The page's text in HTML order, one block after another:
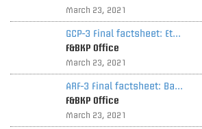
March 23, 2021
GCP-3 Final factsheet: Et...
F&BKP Office
March 23, 2021
ARF-3 Final factsheet: Ba...
F&BKP Office
March 23, 2021